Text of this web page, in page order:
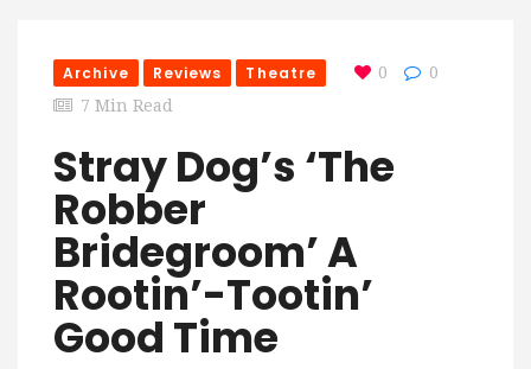
Archive Reviews Theatre 0
0
7 Min Read
Stray Dog’s ‘The
Robber
Bridegroom’ A
Rootin’-Tootin’
Good Time